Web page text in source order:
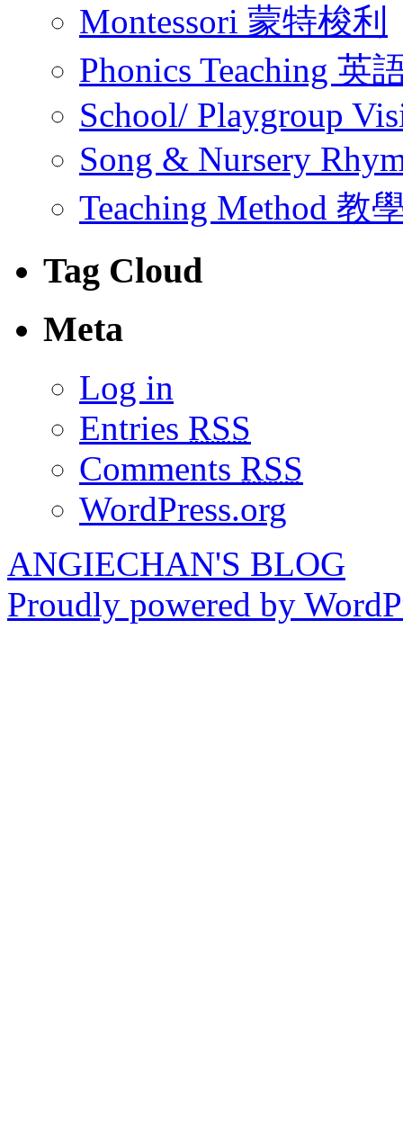
Montessori 蒙特梭利
Phonics Teaching 英
School/ Playgroup
Song & Nursery
Teaching Method 教
Tag Cloud
Meta
Log in
Entries RSS
Comments RSS
WordPress.org
ANGIECHAN'S BLOG
Proudly powered by